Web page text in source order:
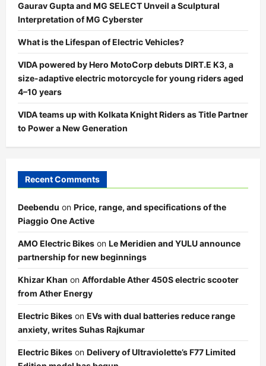
Gaurav Gupta and MG SELECT Unveil a Sculptural
Interpretation of MG Cyberster
What is the Lifespan of Electric Vehicles?
VIDA powered by Hero MotoCorp debuts DIRT.E K3, a
size-adaptive electric motorcycle for young riders aged
4–10 years
VIDA teams up with Kolkata Knight Riders as Title Partner
to Power a New Generation
Recent Comments
Deebendu on Price, range, and specifications of the
Piaggio One Active
AMO Electric Bikes on Le Meridien and YULU announce
partnership for new beginnings
Khizar Khan on Affordable Ather 450S electric scooter
from Ather Energy
Electric Bikes on EVs with dual batteries reduce range
anxiety, writes Suhas Rajkumar
Electric Bikes on Delivery of Ultraviolette’s F77 Limited